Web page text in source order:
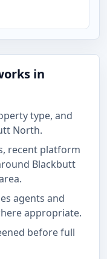
in
type, and
North.
recent platform
Blackbutt
agents and
appropriate.
before full